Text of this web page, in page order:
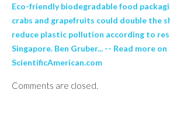
Eco-friendly biodegradable food
crabs and grapefruits could double the
reduce plastic pollution according to
Singapore. Ben Gruber... -- Read more on
ScientificAmerican.com
Comments are closed.